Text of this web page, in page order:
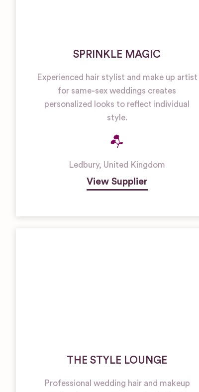
SPRINKLE MAGIC
Experienced hair stylist and make up artist
for same-sex weddings creates
personalized looks to reflect individual
style.
Ledbury, United Kingdom
View Supplier
THE STYLE LOUNGE
Professional wedding hair and makeup